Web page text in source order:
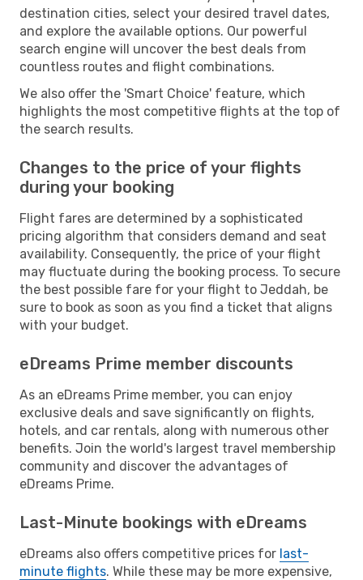
destination cities, select your desired travel dates,
and explore the available options. Our powerful
search engine will uncover the best deals from
countless routes and flight combinations.
We also offer the 'Smart Choice' feature, which
highlights the most competitive flights at the top of
the search results.
Changes to the price of your flights
during your booking
Flight fares are determined by a sophisticated
pricing algorithm that considers demand and seat
availability. Consequently, the price of your flight
may fluctuate during the booking process. To secure
the best possible fare for your flight to Jeddah, be
sure to book as soon as you find a ticket that aligns
with your budget.
eDreams Prime member discounts
As an eDreams Prime member, you can enjoy
exclusive deals and save significantly on flights,
hotels, and car rentals, along with numerous other
benefits. Join the world's largest travel membership
community and discover the advantages of
eDreams Prime.
Last-Minute bookings with eDreams
eDreams also offers competitive prices for last-
minute flights. While these may be more expensive,